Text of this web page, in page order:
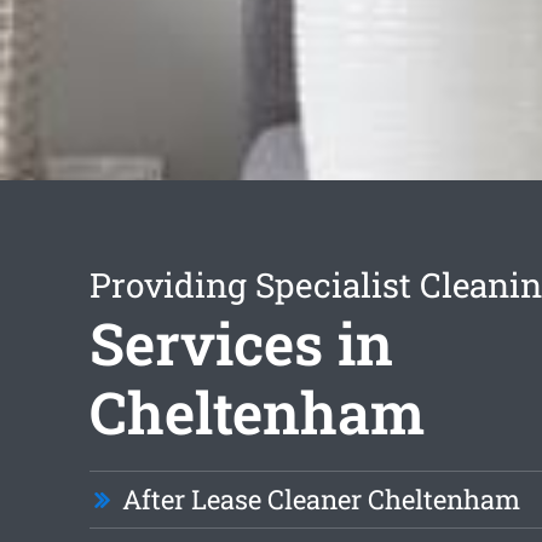
Providing Specialist
Services in
Cheltenham
After Lease Cleaner Cheltenham